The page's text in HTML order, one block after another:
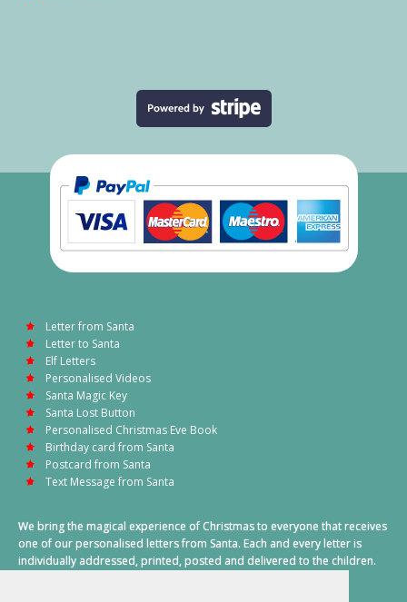
Letter from Santa
Letter to Santa
Elf Letters
Personalised Videos
Santa Magic Key
Santa Lost Button
Personalised Christmas Eve Book
Birthday card from Santa
Postcard from Santa
Text Message from Santa
We bring the magical experience of Christmas to everyone that receives
one of our personalised letters from Santa. Each and every letter is
individually addressed, printed, posted and delivered to the children.